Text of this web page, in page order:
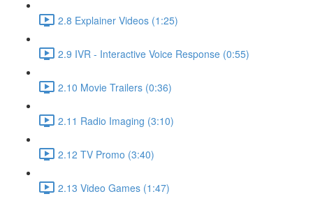
2.8 Explainer Videos (1:25)
2.9 IVR - Interactive Voice Response (0:55)
2.10 Movie Trailers (0:36)
2.11 Radio Imaging (3:10)
2.12 TV Promo (3:40)
2.13 Video Games (1:47)